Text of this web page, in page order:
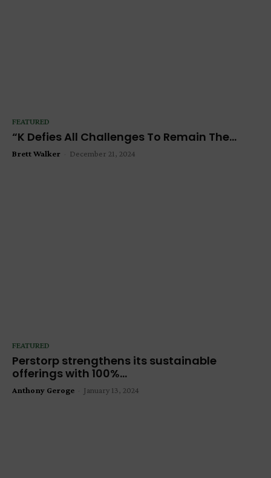
FEATURED
“K Defies All Challenges To Remain The...
Brett Walker December 21, 2024
FEATURED
Perstorp strengthens its sustainable
offerings with 100%...
Anthony Geroge January 13, 2024